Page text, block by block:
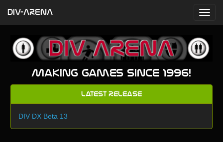
Making games since 1996!
Latest Release
DIV DX Beta 13
DIV-ARENA